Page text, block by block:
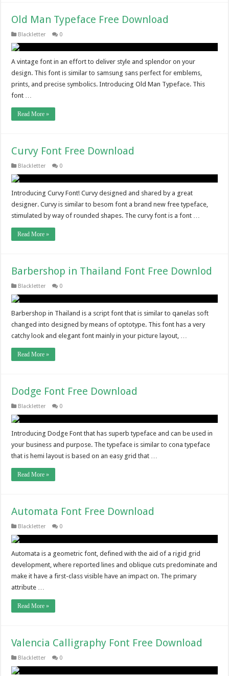
Old Man Typeface Free Download
Blackletter 0
A vintage font in an effort to deliver style and splendor on your
design. This font is similar to samsung sans perfect for emblems,
prints, and precise symbolics. Introducing Old Man Typeface. This
font …
Read More »
Curvy Font Free Download
Blackletter 0
Introducing Curvy Font! Curvy designed and shared by a great
designer. Curvy is similar to besom font a brand new free typeface,
stimulated by way of rounded shapes. The curvy font is a font …
Read More »
Barbershop in Thailand Font Free Downlod
Blackletter 0
Barbershop in Thailand is a script font that is similar to qanelas soft
changed into designed by means of optotype. This font has a very
catchy look and elegant font mainly in your picture layout, …
Read More »
Dodge Font Free Download
Blackletter 0
Introducing Dodge Font that has superb typeface and can be used in
your business and purpose. The typeface is similar to cona typeface
that is hemi layout is based on an easy grid that …
Read More »
Automata Font Free Download
Blackletter 0
Automata is a geometric font, defined with the aid of a rigid grid
development, where reported lines and oblique cuts predominate and
make it have a first-class visible have an impact on. The primary
attribute …
Read More »
Valencia Calligraphy Font Free Download
Blackletter 0